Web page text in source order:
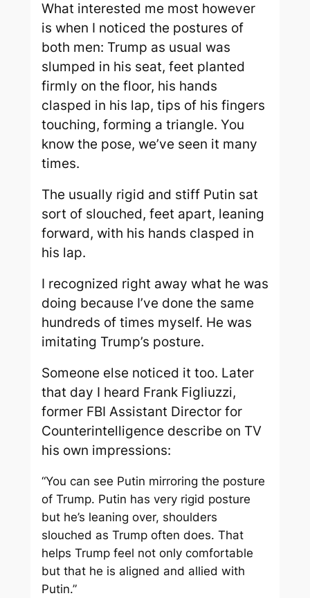
What interested me most however
is when I noticed the postures of
both men: Trump as usual was
slumped in his seat, feet planted
firmly on the floor, his hands
clasped in his lap, tips of his fingers
touching, forming a triangle. You
know the pose, we’ve seen it many
times.
The usually rigid and stiff Putin sat
sort of slouched, feet apart, leaning
forward, with his hands clasped in
his lap.
I recognized right away what he was
doing because I’ve done the same
hundreds of times myself. He was
imitating Trump’s posture.
Someone else noticed it too. Later
that day I heard Frank Figliuzzi,
former FBI Assistant Director for
Counterintelligence describe on TV
his own impressions:
“You can see Putin mirroring the posture
of Trump. Putin has very rigid posture
but he’s leaning over, shoulders
slouched as Trump often does. That
helps Trump feel not only comfortable
but that he is aligned and allied with
Putin.”